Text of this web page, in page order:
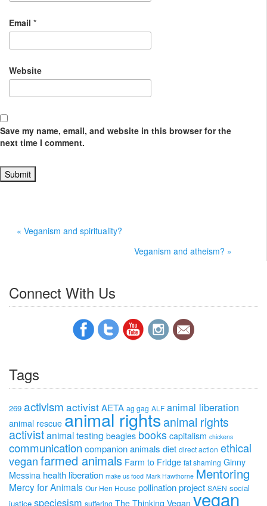
Email *
Website
Save my name, email, and website in this browser for the
next time I comment.
« Veganism and spirituality?
Veganism and atheism? »
Connect With Us
Tags
269 activism activistAETA ag gag ALF animal liberation
animal rescue animal rightsanimal rights
activistanimal testing beagles books capitalism chickens
communication companion animals diet direct action ethical
veganfarmed animals Farm to Fridge fat shaming Ginny
Messina health liberation make us food Mark Hawthorne Mentoring
Mercy for Animals Our Hen House pollination project SAEN social
justice speciesism suffering The Thinking Vegan vegan